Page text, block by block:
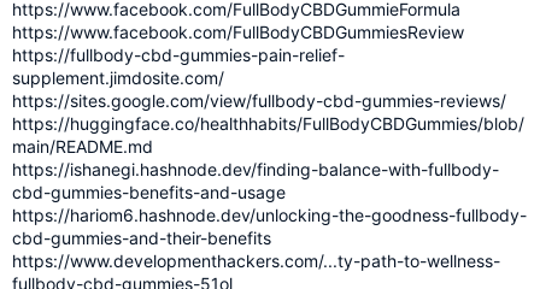
https://www.facebook.com/FullBodyCBDGummieFormula
https://www.facebook.com/FullBodyCBDGummiesReview
https://fullbody-cbd-gummies-pain-relief-
supplement.jimdosite.com/
https://sites.google.com/view/fullbody-cbd-gummies-reviews/
https://huggingface.co/healthhabits/FullBodyCBDGummies/blob/
main/README.md
https://ishanegi.hashnode.dev/finding-balance-with-fullbody-
cbd-gummies-benefits-and-usage
https://hariom6.hashnode.dev/unlocking-the-goodness-fullbody-
cbd-gummies-and-their-benefits
https://www.developmenthackers.com/...ty-path-to-wellness-
fullbody-cbd-gummies-51ol